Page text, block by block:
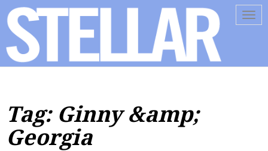
Tag: Ginny &amp;
Georgia